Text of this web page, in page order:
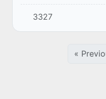
livestock and poultry
and dairy
technolog...
3327
«